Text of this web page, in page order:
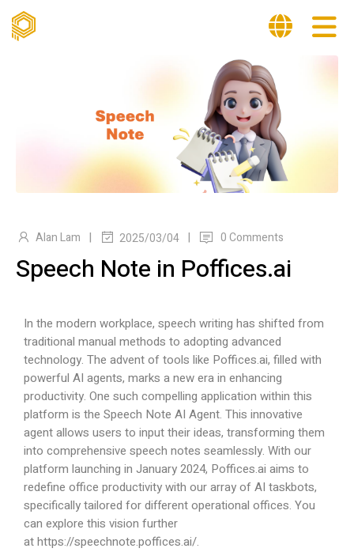
Alan Lam | 2025/03/04 | 0 Comments
Speech Note in Poffices.ai
In the modern workplace, speech writing has shifted from
traditional manual methods to adopting advanced
technology. The advent of tools like Poffices.ai, filled with
powerful AI agents, marks a new era in enhancing
productivity. One such compelling application within this
platform is the Speech Note AI Agent. This innovative
agent allows users to input their ideas, transforming them
into comprehensive speech notes seamlessly. With our
platform launching in January 2024, Poffices.ai aims to
redefine office productivity with our array of AI taskbots,
specifically tailored for different operational offices. You
can explore this vision further
athttps://speechnote.poffices.ai/.